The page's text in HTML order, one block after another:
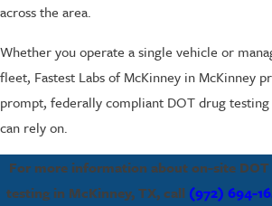
across the area.
Whether you operate a single vehicle or
fleet, Fastest Labs of McKinney in McKinney
prompt, federally compliant DOT drug testing
can rely on.
For more information about on-site
testing in McKinney, TX, call (972) 694-